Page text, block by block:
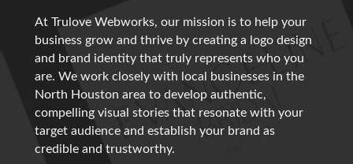
At Trulove Webworks, our mission is to help your
business grow and thrive by creating a logo design
and brand identity that truly represents who you
are. We work closely with local businesses in the
North Houston area to develop authentic,
compelling visual stories that resonate with your
target audience and establish your brand as
credible and trustworthy.